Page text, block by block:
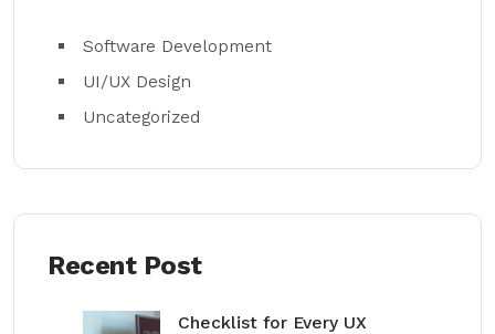
Software Development
UI/UX Design
Uncategorized
Recent Post
Checklist for Every UX